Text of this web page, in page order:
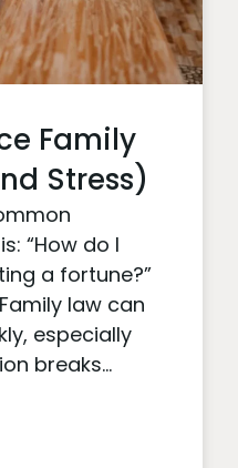
Family
Stress)
“How do I
a fortune?”
law can
especially
breaks...